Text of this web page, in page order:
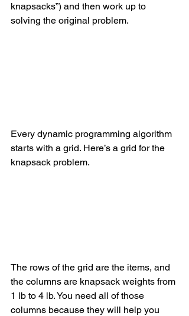
knapsacks”) and then work up to
solving the original problem.
Every dynamic programming algorithm
starts with a grid. Here’s a grid for the
knapsack problem.
The rows of the grid are the items, and
the columns are knapsack weights from
1 lb to 4 lb. You need all of those
columns because they will help you